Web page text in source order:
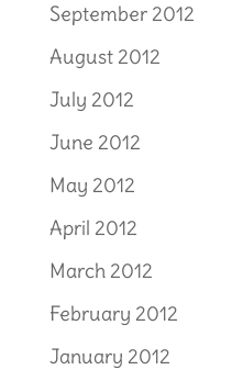
September 2012
August 2012
July 2012
June 2012
May 2012
April 2012
March 2012
February 2012
January 2012